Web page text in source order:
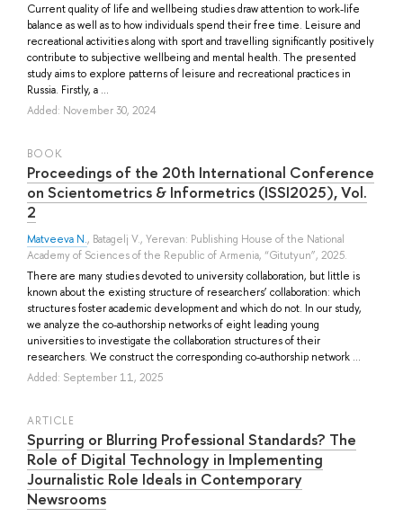
Current quality of life and wellbeing studies draw attention to work-life
balance as well as to how individuals spend their free time. Leisure and
recreational activities along with sport and travelling significantly positively
contribute to subjective wellbeing and mental health. The presented
study aims to explore patterns of leisure and recreational practices in
Russia. Firstly, a ...
Added: November 30, 2024
BOOK
Proceedings of the 20th International Conference
on Scientometrics & Informetrics (ISSI2025), Vol.
2
Matveeva N., Batagelj V., Yerevan: Publishing House of the National
Academy of Sciences of the Republic of Armenia, “Gitutyun”, 2025.
There are many studies devoted to university collaboration, but little is
known about the existing structure of researchers’ collaboration: which
structures foster academic development and which do not. In our study,
we analyze the co-authorship networks of eight leading young
universities to investigate the collaboration structures of their
researchers. We construct the corresponding co-authorship network ...
Added: September 11, 2025
ARTICLE
Spurring or Blurring Professional Standards? The
Role of Digital Technology in Implementing
Journalistic Role Ideals in Contemporary
Newsrooms